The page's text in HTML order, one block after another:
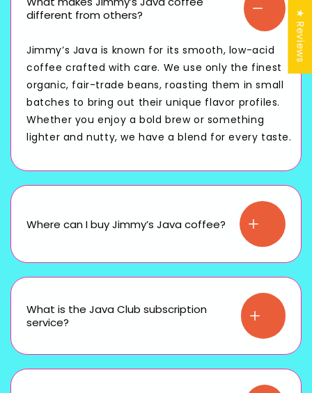
different from others?
Jimmy’s Java is known for its smooth, low-acid
coffee crafted with care. We use only the finest
organic, fair-trade beans, roasting them in small
batches to bring out their unique flavor profiles.
Whether you enjoy a bold brew or something
lighter and nutty, we have a blend for every taste.
Where can I buy Jimmy’s Java coffee?
What is the Java Club subscription
service?
★ Reviews